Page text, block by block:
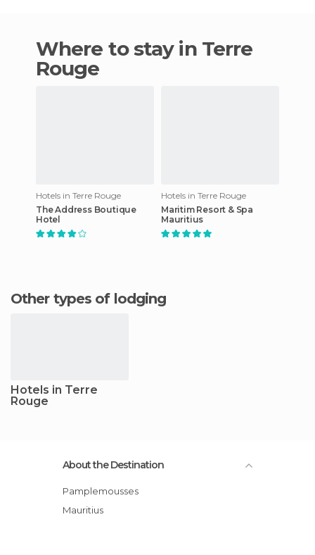
Where to stay in Terre
Rouge
Hotels in Terre Rouge
The Address Boutique
Hotel
Hotels in Terre Rouge
Maritim Resort & Spa
Mauritius
Other types of lodging
Hotels in Terre
Rouge
About the Destination
Pamplemousses
Mauritius